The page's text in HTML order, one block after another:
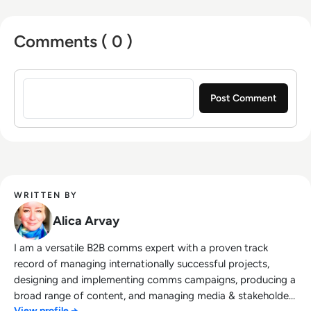
company needs to be.
Comments ( 0 )
Sign in to post a comment
WRITTEN BY
Alica Arvay
I am a versatile B2B comms expert with a proven track
record of managing internationally successful projects,
designing and implementing comms campaigns, producing a
broad range of content, and managing media & stakeholder